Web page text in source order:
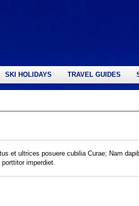
SKI HOLIDAYS TRAVEL GUIDES
et ultrices posuere cubilia Curae; Nam
imperdiet.